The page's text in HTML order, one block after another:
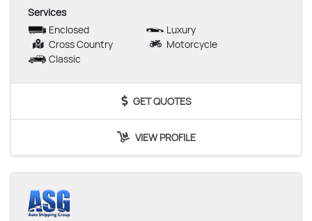
Services
Enclosed
Luxury
Cross Country
Motorcycle
Classic
GET QUOTES
VIEW PROFILE